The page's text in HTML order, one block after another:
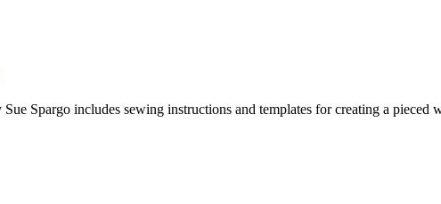
Spargo includes sewing instructions and templates for creating a pieced